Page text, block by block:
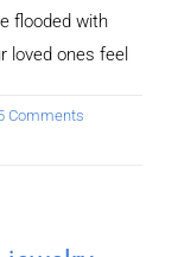
flooded with
loved ones feel
Comments